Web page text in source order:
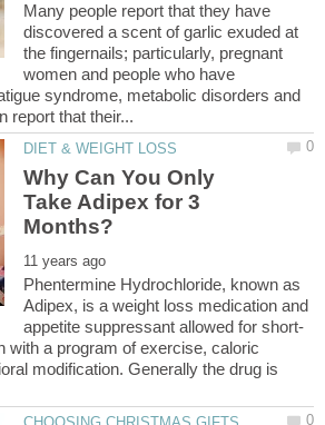
Many people report that they have
discovered a scent of garlic exuded at
the fingernails; particularly, pregnant
women and people who have
syndrome, metabolic disorders and
Why Can You Only
Take Adipex for 3
Phentermine Hydrochloride, known as
Adipex, is a weight loss medication and
with a program of exercise, caloric
modification. Generally the drug is